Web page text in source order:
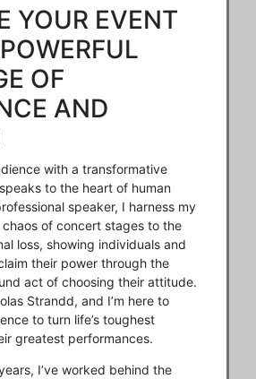
YOUR EVENT
OF
AND
with a transformative
to the heart of human
speaker, I harness my
of concert stages to the
loss, showing individuals and
their power through the
act of choosing their attitude.
Strandd, and I’m here to
to turn life’s toughest
greatest performances.
I’ve worked behind the